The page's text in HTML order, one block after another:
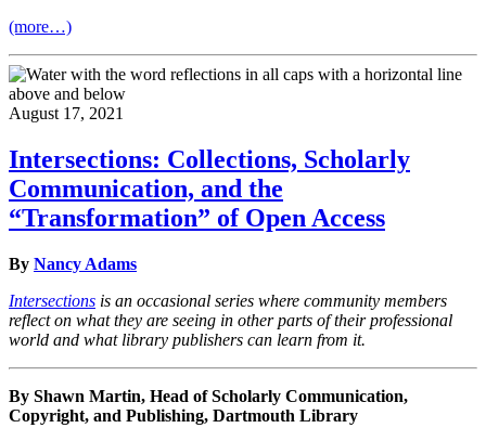
(more…)
August 17, 2021
Intersections: Collections, Scholarly
Communication, and the
“Transformation” of Open Access
By Nancy Adams
Intersections is an occasional series where community members
reflect on what they are seeing in other parts of their professional
world and what library publishers can learn from it.
By Shawn Martin, Head of Scholarly Communication,
Copyright, and Publishing, Dartmouth Library